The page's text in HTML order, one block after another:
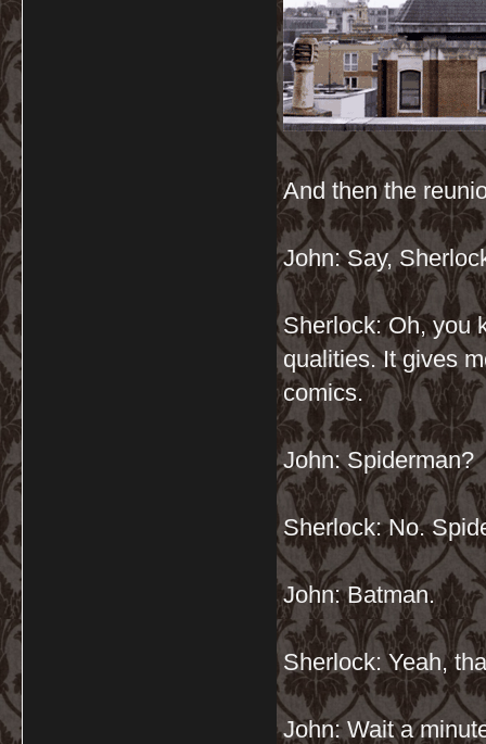
And then the
John: Say,
Sherlock: Oh, you
qualities. It gives
comics.
John: Spiderman?
Sherlock: No.
John: Batman.
Sherlock: Yeah,
John: Wait a